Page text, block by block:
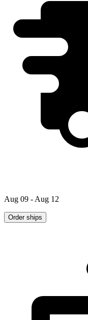
Aug 09 - Aug 12
Order ships